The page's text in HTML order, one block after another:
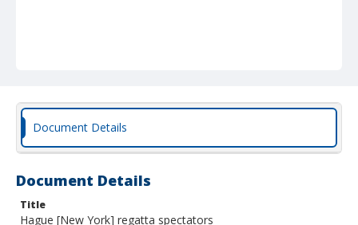
Document Details
Document Details
Title
Hague [New York] regatta spectators